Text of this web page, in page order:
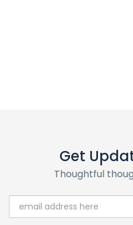
Get
Thoughtful